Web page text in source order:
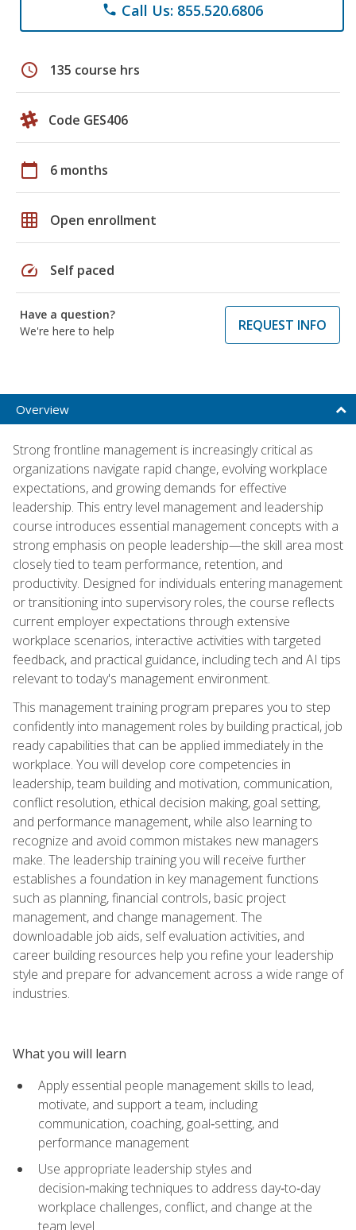
phone Call Us: 855.520.6806
schedule 135 course hrs
Code GES406
calendar_today 6 months
grid_on Open enrollment
speed Self paced
Have a question?
We're here to help
REQUEST INFO
Overview
Strong frontline management is increasingly critical as
organizations navigate rapid change, evolving workplace
expectations, and growing demands for effective
leadership. This entry level management and leadership
course introduces essential management concepts with a
strong emphasis on people leadership—the skill area most
closely tied to team performance, retention, and
productivity. Designed for individuals entering management
or transitioning into supervisory roles, the course reflects
current employer expectations through extensive
workplace scenarios, interactive activities with targeted
feedback, and practical guidance, including tech and AI tips
relevant to today's management environment.
This management training program prepares you to step
confidently into management roles by building practical, job
ready capabilities that can be applied immediately in the
workplace. You will develop core competencies in
leadership, team building and motivation, communication,
conflict resolution, ethical decision making, goal setting,
and performance management, while also learning to
recognize and avoid common mistakes new managers
make. The leadership training you will receive further
establishes a foundation in key management functions
such as planning, financial controls, basic project
management, and change management. The
downloadable job aids, self evaluation activities, and
career building resources help you refine your leadership
style and prepare for advancement across a wide range of
industries.
What you will learn
Apply essential people management skills to lead,
motivate, and support a team, including
communication, coaching, goal‑setting, and
performance management
Use appropriate leadership styles and
decision‑making techniques to address day‑to‑day
workplace challenges, conflict, and change at the
team level